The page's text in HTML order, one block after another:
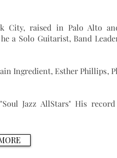
City, raised in Palo Alto
a Solo Guitarist, Band
Ingredient, Esther Phillips,
Jazz AllStars" His record